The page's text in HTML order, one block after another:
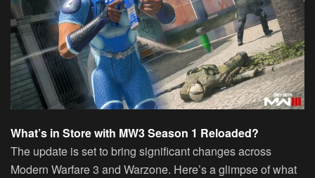
What’s in Store with MW3 Season 1 Reloaded?
The update is set to bring significant changes across
Modern Warfare 3 and Warzone. Here’s a glimpse of what